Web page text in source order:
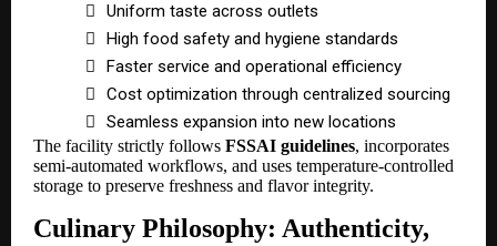

Uniform taste across outlets

High food safety and hygiene standards

Faster service and operational efficiency

Cost optimization through centralized sourcing

Seamless expansion into new locations
The facility strictly follows FSSAI guidelines, incorporates
semi-automated workflows, and uses temperature-controlled
storage to preserve freshness and flavor integrity.
Culinary Philosophy: Authenticity,